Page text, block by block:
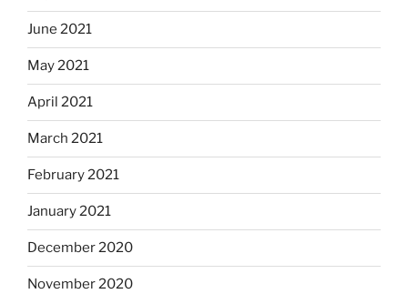
June 2021
May 2021
April 2021
March 2021
February 2021
January 2021
December 2020
November 2020